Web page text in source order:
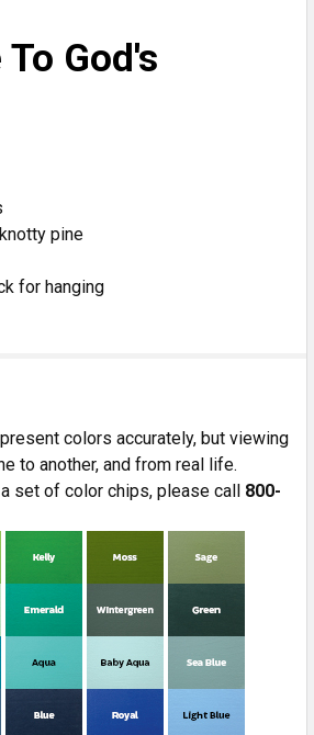
God's
pine
for hanging
colors accurately, but viewing
to another, and from real life.
set of color chips, please call 800-